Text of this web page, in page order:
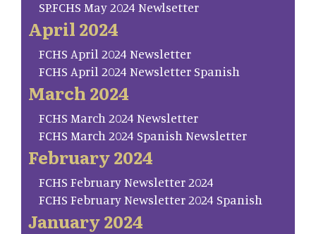
SP.FCHS May 2024 Newlsetter
April 2024
FCHS April 2024 Newsletter
FCHS April 2024 Newsletter Spanish
March 2024
FCHS March 2024 Newsletter
FCHS March 2024 Spanish Newsletter
February 2024
FCHS February Newsletter 2024
FCHS February Newsletter 2024 Spanish
January 2024